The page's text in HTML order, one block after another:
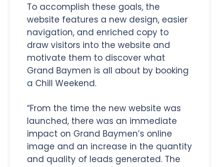
To accomplish these goals, the
website features a new design, easier
navigation, and enriched copy to
draw visitors into the website and
motivate them to discover what
Grand Baymen is all about by booking
a Chill Weekend.
“From the time the new website was
launched, there was an immediate
impact on Grand Baymen’s online
image and an increase in the quantity
and quality of leads generated. The